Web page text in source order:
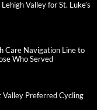
Valley for St. Luke’s
Care Navigation Line to
Who Served
Preferred Cycling